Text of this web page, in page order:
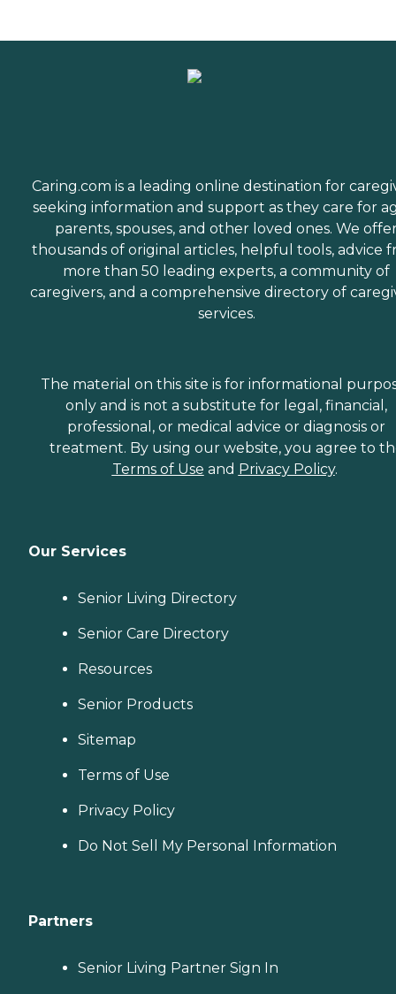
Caring.com is a leading online destination for
seeking information and support as they care for
parents, spouses, and other loved ones. We
thousands of original articles, helpful tools, advice
more than 50 leading experts, a community of
caregivers, and a comprehensive directory of
services.
The material on this site is for informational
only and is not a substitute for legal, financial,
professional, or medical advice or diagnosis or
treatment. By using our website, you agree to
Terms of Use and Privacy Policy.
Our Services
Senior Living Directory
Senior Care Directory
Resources
Senior Products
Sitemap
Terms of Use
Privacy Policy
Do Not Sell My Personal Information
Partners
Senior Living Partner Sign In